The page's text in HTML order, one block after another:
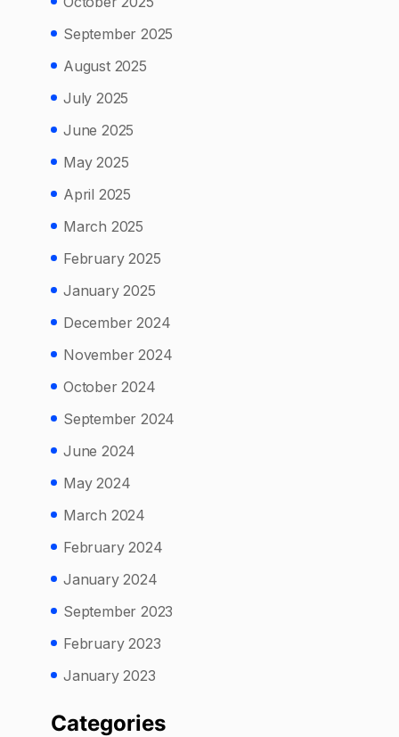
September 2025
August 2025
July 2025
June 2025
May 2025
April 2025
March 2025
February 2025
January 2025
December 2024
November 2024
October 2024
September 2024
June 2024
May 2024
March 2024
February 2024
January 2024
September 2023
February 2023
January 2023
Categories